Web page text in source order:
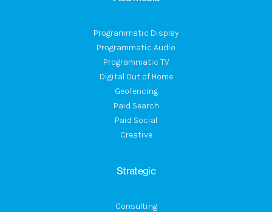
Programmatic Display
Programmatic Audio
Programmatic TV
Digital Out of Home
Geofencing
Paid Search
Paid Social
Creative
Strategic
Consulting